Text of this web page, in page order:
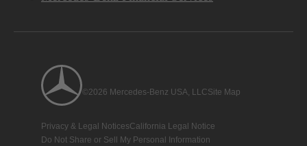
©2026 Mercedes-Benz USA, LLCSite Map
Privacy & Legal NoticesCalifornia Legal Notice
Do Not Share or Sell My Personal Information